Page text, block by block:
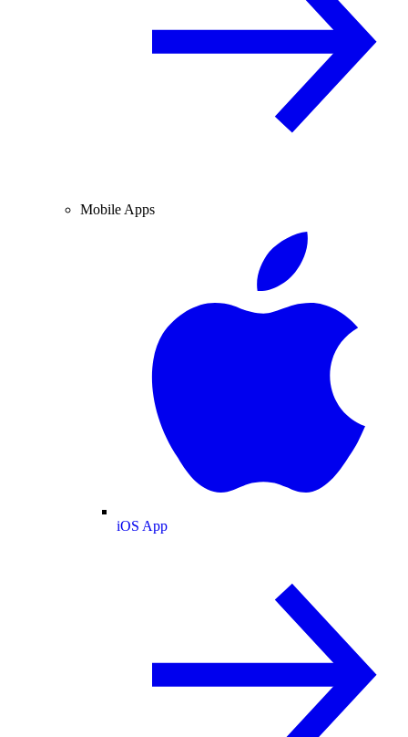
Mobile Apps
iOS App